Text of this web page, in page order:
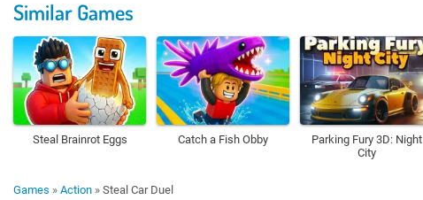
Similar Games
Steal Brainrot Eggs Catch a Fish Obby
Parking Fury 3D: Night
City
Games » Action » Steal Car Duel